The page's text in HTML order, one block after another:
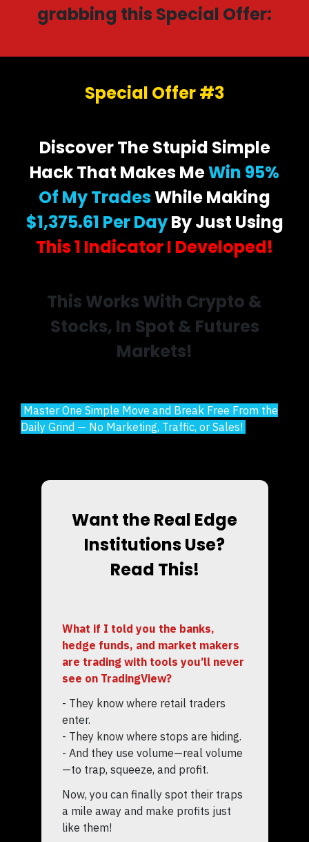
grabbing this Special Offer:
Special Offer #3
Discover The Stupid Simple
Hack That Makes MeWin 95%
Of My TradesWhile Making
$1,375.61 Per DayBy Just Using
This 1 Indicator I Developed!
This Works With Crypto &
Stocks, In Spot & Futures
Markets!
Master One Simple Move and Break Free From the
Daily Grind — No Marketing, Traffic, or Sales!
Want the Real Edge
Institutions Use?
Read This!
What if I told you the banks,
hedge funds, and market makers
are trading with tools you’ll never
see on TradingView?
- They know where retail traders
enter.
- They know where stops are hiding.
- And they use volume—real volume
—to trap, squeeze, and profit.
Now, you can finally spot their traps
a mile away and make profits just
like them!